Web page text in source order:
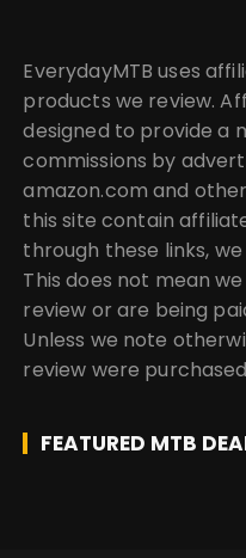
EverydayMTB uses
products we review.
designed to provide a
commissions by
amazon.com and
this site contain
through these links,
This does not mean
review or are being
Unless we note
review were
FEATURED MTB